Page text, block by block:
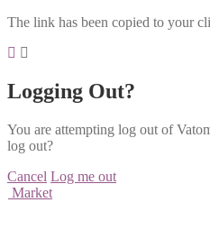
The link has been copied to your
Logging Out?
You are attempting log out of
log out?
Cancel Log me out
Market